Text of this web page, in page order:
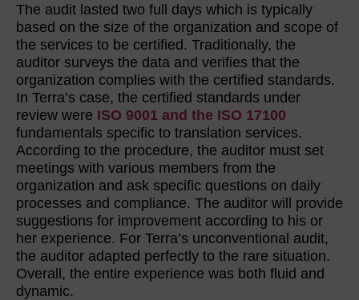
The audit lasted two full days which is typically
based on the size of the organization and scope of
the services to be certified. Traditionally, the
auditor surveys the data and verifies that the
organization complies with the certified standards.
In Terra’s case, the certified standards under
review were ISO 9001 and the ISO 17100
fundamentals specific to translation services.
According to the procedure, the auditor must set
meetings with various members from the
organization and ask specific questions on daily
processes and compliance. The auditor will provide
suggestions for improvement according to his or
her experience. For Terra’s unconventional audit,
the auditor adapted perfectly to the rare situation.
Overall, the entire experience was both fluid and
dynamic.